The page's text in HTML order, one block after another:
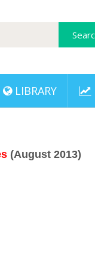
LIBRARY
(August 2013)